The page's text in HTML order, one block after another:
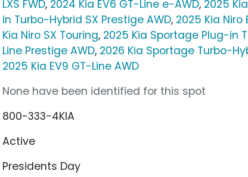
LXS FWD, 2024 Kia EV6 GT-Line e-AWD, 2025
in Turbo-Hybrid SX Prestige AWD, 2025 Kia Niro
Kia Niro SX Touring, 2025 Kia Sportage Plug-in
Line Prestige AWD, 2026 Kia Sportage Turbo-
2025 Kia EV9 GT-Line AWD
None have been identified for this spot
800-333-4KIA
Active
Presidents Day